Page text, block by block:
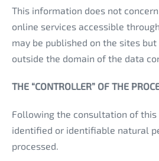
This information does not
online services accessible
may be published on the sites
outside the domain of the data
THE “CONTROLLER” OF THE
Following the consultation of
identified or identifiable natural
processed.